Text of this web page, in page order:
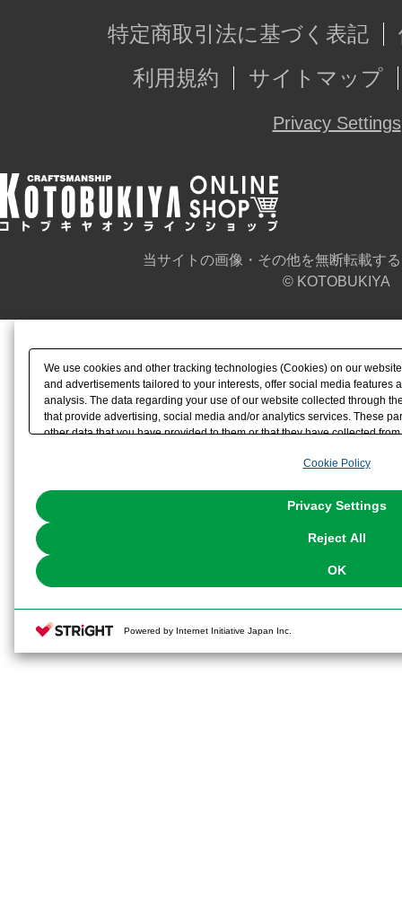
特定商取引法に基づく表記
利用規約
サイトマップ
Privacy Settings
当サイトの画像・その他を無断転載す
© KOTOBUKIYA
We use cookies and other tracking technologies (Cookies) on our
and advertisements tailored to your interests, offer social media features
analysis. The data regarding your use of our website collected through
that provide advertising, social media and/or analytics services. These
other data that you have provided to them or that they have collected
the use of all Cookies except for Strictly Necessary Cookies, please
You can change your consent or rejection settings at any time via
Cookie Policy
Privacy Settings
Reject All
OK
Powered by Internet Initiative Japan Inc.